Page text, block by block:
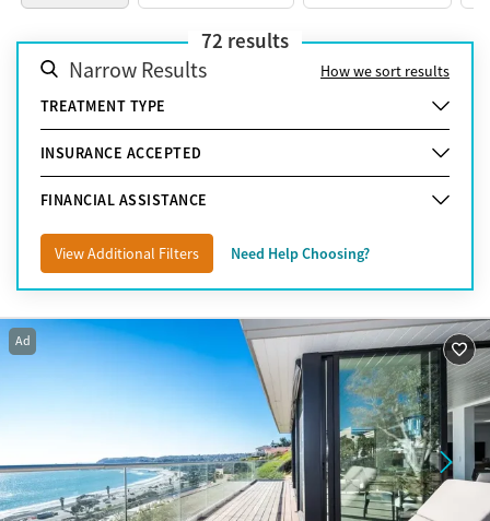
72 results
Narrow Results
How we sort results
TREATMENT TYPE
INSURANCE ACCEPTED
FINANCIAL ASSISTANCE
View Additional Filters Need Help Choosing?
Ad